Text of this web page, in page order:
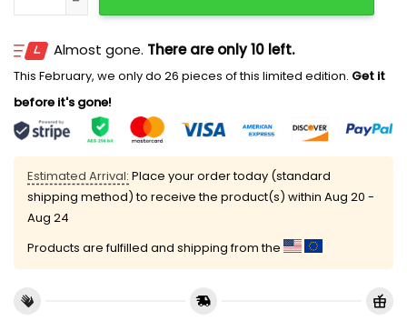
Almost gone. There are only 10 left.
This February, we only do 26 pieces of this limited edition. Get it
before it's gone!
Estimated Arrival: Place your order today (standard
shipping method) to receive the product(s) within Aug 20 -
Aug 24
Products are fulfilled and shipping from the